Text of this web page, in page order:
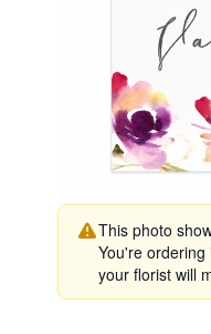
This photo
You're ordering
your florist will